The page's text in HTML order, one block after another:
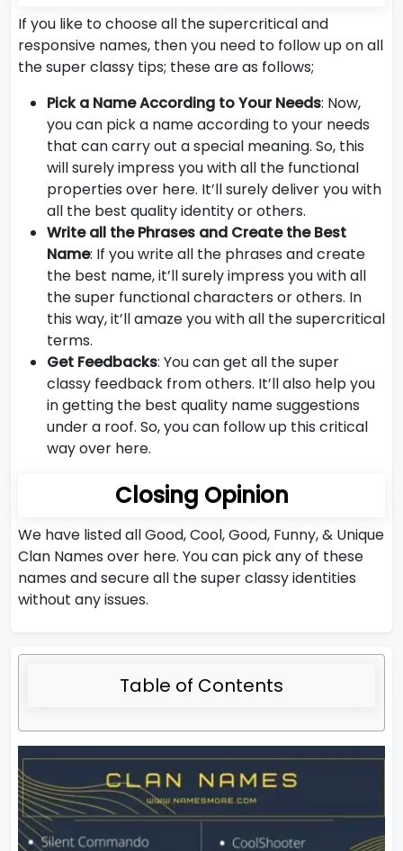
If you like to choose all the supercritical and
responsive names, then you need to follow up on all
the super classy tips; these are as follows;
Pick a Name According to Your Needs: Now,
you can pick a name according to your needs
that can carry out a special meaning. So, this
will surely impress you with all the functional
properties over here. It’ll surely deliver you with
all the best quality identity or others.
Write all the Phrases and Create the Best
Name: If you write all the phrases and create
the best name, it’ll surely impress you with all
the super functional characters or others. In
this way, it’ll amaze you with all the supercritical
terms.
Get Feedbacks: You can get all the super
classy feedback from others. It’ll also help you
in getting the best quality name suggestions
under a roof. So, you can follow up this critical
way over here.
Closing Opinion
We have listed all Good, Cool, Good, Funny, & Unique
Clan Names over here. You can pick any of these
names and secure all the super classy identities
without any issues.
Table of Contents